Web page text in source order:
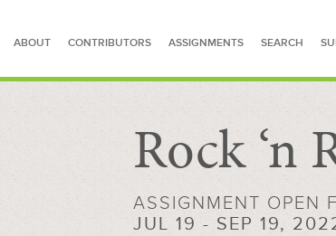
ABOUT CONTRIBUTORS ASSIGNMENTS SEARCH
SEARCH FOR
Rock ‘n
ASSIGNMENT OPEN
JUL 19 - SEP 19,